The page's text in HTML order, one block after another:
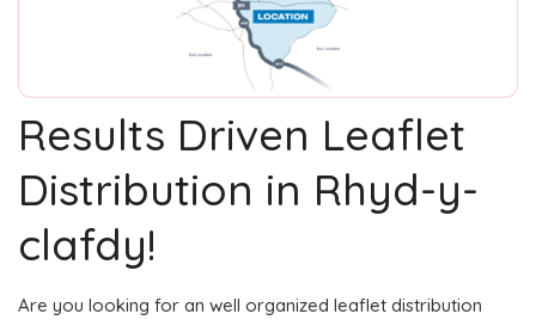
Results Driven Leaflet
Distribution in Rhyd-y-
clafdy!
Are you looking for an well organized leaflet distribution